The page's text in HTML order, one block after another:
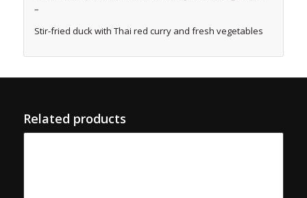
–
Stir-fried duck with Thai red curry and fresh vegetables
Related products